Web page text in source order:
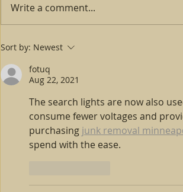
refugees and asylum seekers
seeking our protection. ​ With
the events...
Write a comment...
Sort by: Newest
fotuq
Aug 22, 2021
The search lights are now also
consume fewer voltages and
purchasing junk removal
spend with the ease.